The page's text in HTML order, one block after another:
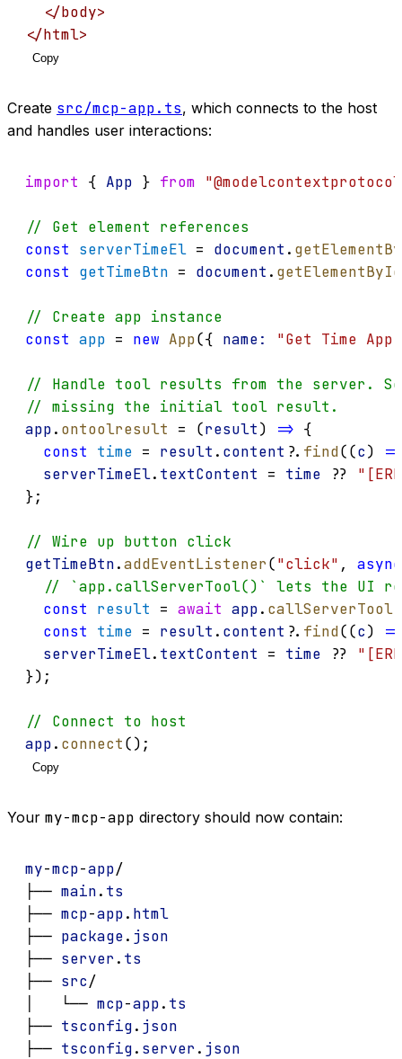
</body>
</html>
Copy
Create src/mcp-app.ts, which connects to the host
and handles user interactions:
import { App } from
// Get element references
const
serverTimeEl = document .
const
getTimeBtn = document . getElementById
// Create app instance
const app = new App({ name: "Get Time App"
// Handle tool results from the server.
// missing the initial tool result.
app. ontoolresult = (result) => {
const
time = result . content ?. find((c) =>
serverTimeEl. textContent = time ??
};
// Wire up button click
getTimeBtn.addEventListener("click" , async
// `app.callServerTool()` lets the UI
const
result = await app. callServerTool
const
time = result . content ?. find((c) =>
serverTimeEl. textContent = time ??
});
// Connect to host
app. connect();
Copy
Your my-mcp-app directory should now contain:
my-mcp-app/
├── main. ts
├── mcp-app. html
├── package. json
├── server. ts
├── src/
│   └── mcp-app. ts
├── tsconfig. json
├── tsconfig. server. json